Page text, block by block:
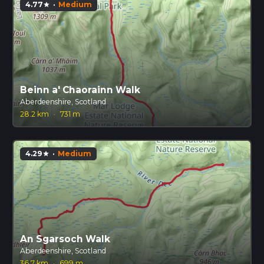
4.77star · Medium
Beinn a' Chaorainn Walk
Aberdeenshire, Scotland
28.2 km
· 731 m
4.29star · Medium
An Sgarsoch Walk
Aberdeenshire, Scotland